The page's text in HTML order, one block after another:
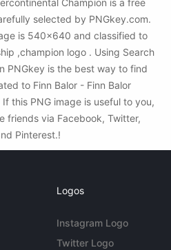
Champion is a free
selected by PNGkey.com.
is 540x640 and classified to
,champion logo . Using Search
PNGkey is the best way to find
to Finn Balor - Finn Balor
this PNG image is useful to you,
friends via Facebook, Twitter,
Pinterest.!
Logos
Instagram Logo
Twitter Logo